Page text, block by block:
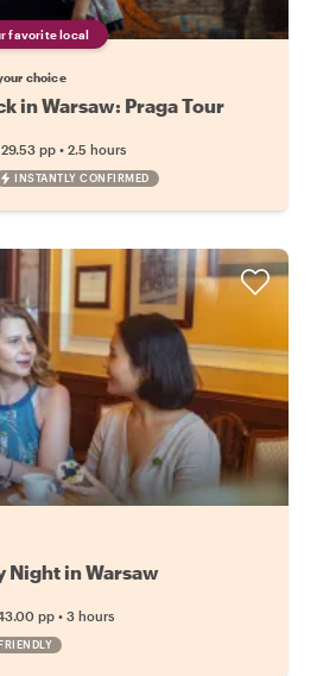
favorite local
choice
in Warsaw: Praga Tour
pp • 2.5 hours
INSTANTLY CONFIRMED
Night in Warsaw
pp • 3 hours